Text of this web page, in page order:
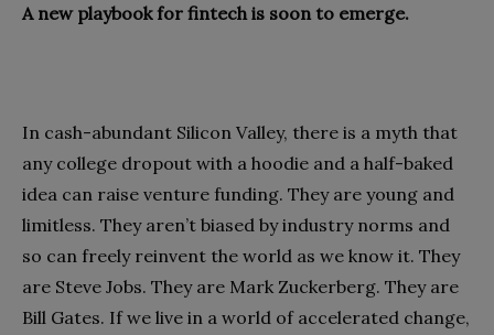
A new playbook for fintech is soon to emerge.
In cash-abundant Silicon Valley, there is a myth that
any college dropout with a hoodie and a half-baked
idea can raise venture funding. They are young and
limitless. They aren’t biased by industry norms and
so can freely reinvent the world as we know it. They
are Steve Jobs. They are Mark Zuckerberg. They are
Bill Gates. If we live in a world of accelerated change,